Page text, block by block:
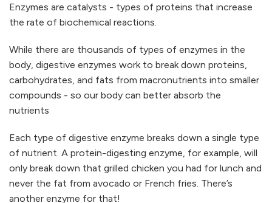
Enzymes are catalysts - types of proteins that increase
the rate of biochemical reactions.
While there are thousands of types of enzymes in the
body, digestive enzymes work to break down proteins,
carbohydrates, and fats from macronutrients into smaller
compounds - so our body can better absorb the
nutrients
Each type of digestive enzyme breaks down a single type
of nutrient. A protein-digesting enzyme, for example, will
only break down that grilled chicken you had for lunch and
never the fat from avocado or French fries. There’s
another enzyme for that!